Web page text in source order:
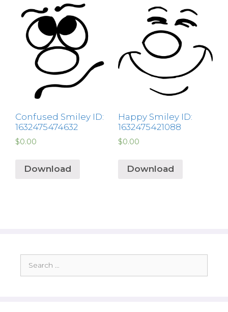
Confused Smiley ID:
1632475474632
$0.00
Download
Happy Smiley ID:
1632475421088
$0.00
Download
for: